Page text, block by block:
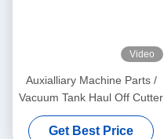
Video
Auxialliary Machine Parts /
Vacuum Tank Haul Off Cutter
Get Best Price